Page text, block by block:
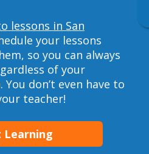
lessons in San
your lessons
so you can always
of your
don’t even have to
teacher!
Learning